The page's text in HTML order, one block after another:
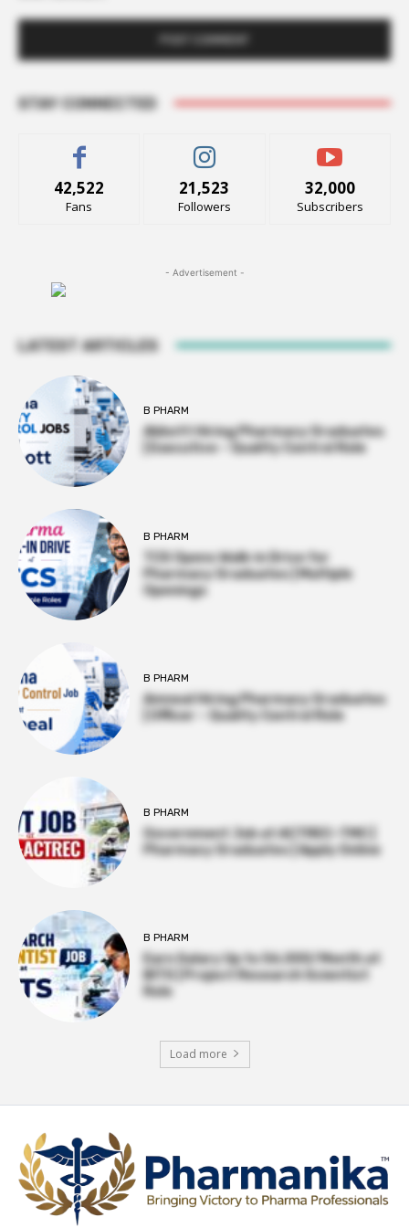
STAY CONNECTED
42,522
Fans
21,523
Followers
32,000
Subscribers
- Advertisement -
LATEST ARTICLES
B PHARM
Abbott Hiring Pharmacy Graduates
| Executive – Quality Control Role
B PHARM
TCS Opens Walk-in Drive for
Pharmacy Graduates | Multiple
Openings
B PHARM
Amneal Hiring Pharmacy Graduates
| Officer – Quality Control Role
B PHARM
Government Job at ACTREC–TMC |
Pharmacy Graduates | Apply Online
B PHARM
Earn Salary Up to ₹56,000/Month at
BITS | Project Research Scientist
Role
Load more